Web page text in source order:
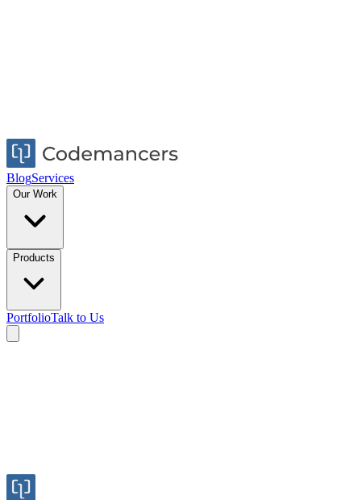
BlogServices
Our Work
Products
PortfolioTalk to Us